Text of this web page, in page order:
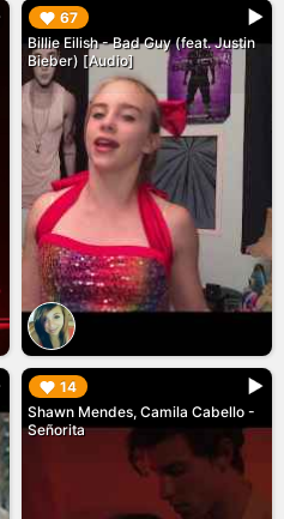
67
Billie Eilish - Bad Guy (feat. Justin
Bieber) [Audio]
▶︎
14
Shawn Mendes, Camila Cabello -
Señorita
▶︎